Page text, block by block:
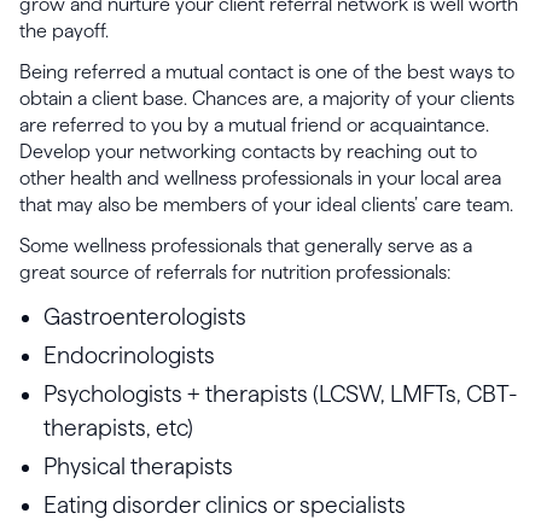
grow and nurture your client referral network is well worth
the payoff.
Being referred a mutual contact is one of the best ways to
obtain a client base. Chances are, a majority of your clients
are referred to you by a mutual friend or acquaintance.
Develop your networking contacts by reaching out to
other health and wellness professionals in your local area
that may also be members of your ideal clients’ care team.
Some wellness professionals that generally serve as a
great source of referrals for nutrition professionals:
Gastroenterologists
Endocrinologists
Psychologists + therapists (LCSW, LMFTs, CBT-
therapists, etc)
Physical therapists
Eating disorder clinics or specialists